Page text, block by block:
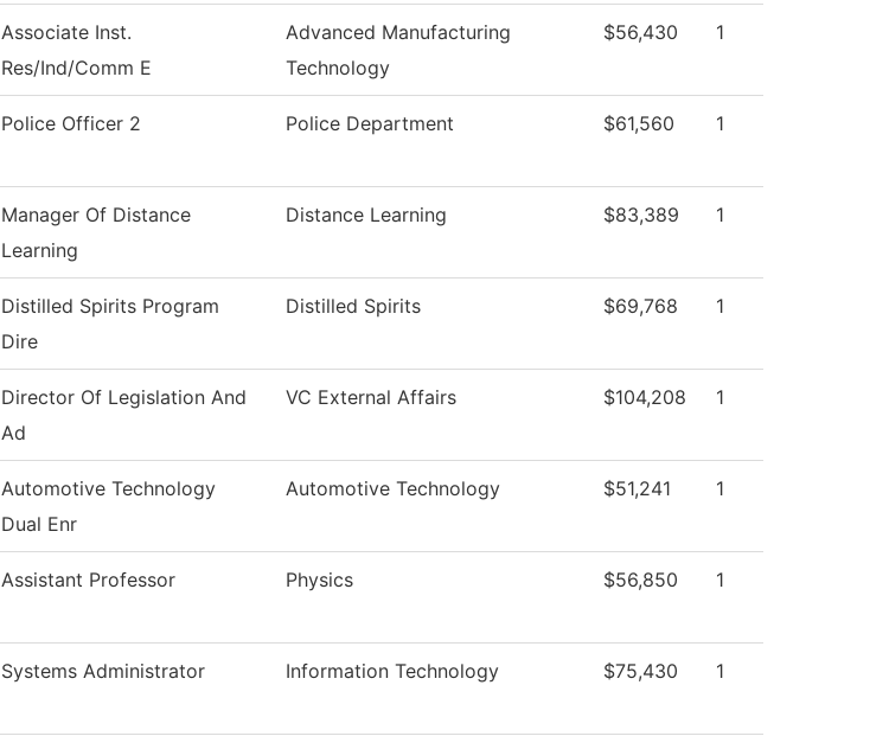
Associate Inst.
Res/Ind/Comm E
Advanced Manufacturing
Technology
$56,430 1
Police Officer 2 Police Department $61,560 1
Manager Of Distance
Learning
Distance Learning $83,389 1
Distilled Spirits Program
Dire
Distilled Spirits $69,768 1
Director Of Legislation And
Ad
VC External Affairs $104,208 1
Automotive Technology
Dual Enr
Automotive Technology $51,241 1
Assistant Professor Physics $56,850 1
Systems Administrator Information Technology $75,430 1